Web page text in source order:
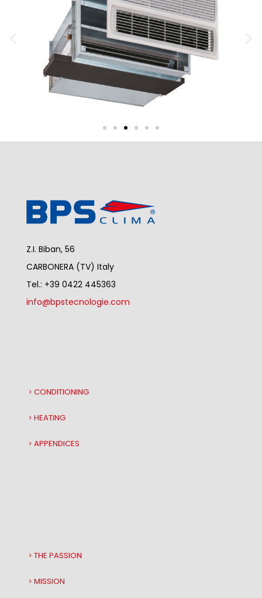
Z.I. Biban, 56
CARBONERA (TV) Italy
Tel.: +39 0422 445363
info@bpstecnologie.com
CONDITIONING
HEATING
APPENDICES
THE PASSION
MISSION